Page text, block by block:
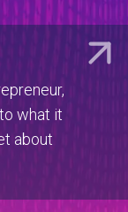
what it
about